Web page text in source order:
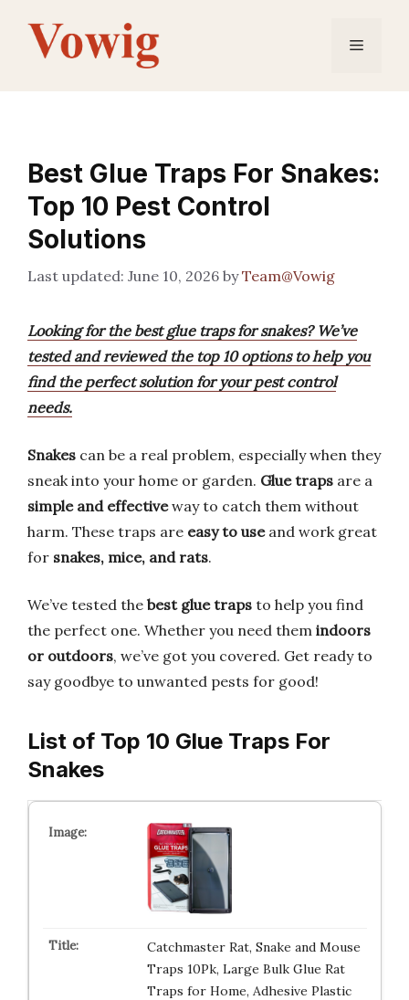
content
Menu
Best Glue Traps For Snakes:
Top 10 Pest Control
Solutions
June 10, 2026 byTeam@Vowig
Looking for the best glue traps for snakes? We’ve
tested and reviewed the top 10 options to help you
find the perfect solution for your pest control
needs.
Snakes can be a real problem, especially when they
sneak into your home or garden. Glue traps are a
simple and effectiveway to catch them without
harm. These traps are easy to useand work great
for snakes, mice, and rats.
We’ve tested the best glue traps to help you find
the perfect one. Whether you need them indoors
or outdoors, we’ve got you covered. Get ready to
say goodbye to unwanted pests for good!
List of Top 10 Glue Traps For
Snakes
Catchmaster Rat, Snake and Mouse
Traps 10Pk, Large Bulk Glue Rat
Traps for Home, Adhesive Plastic